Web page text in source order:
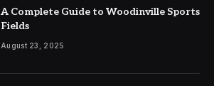
A Complete Guide to Woodinville Sports
Fields
August 23, 2025